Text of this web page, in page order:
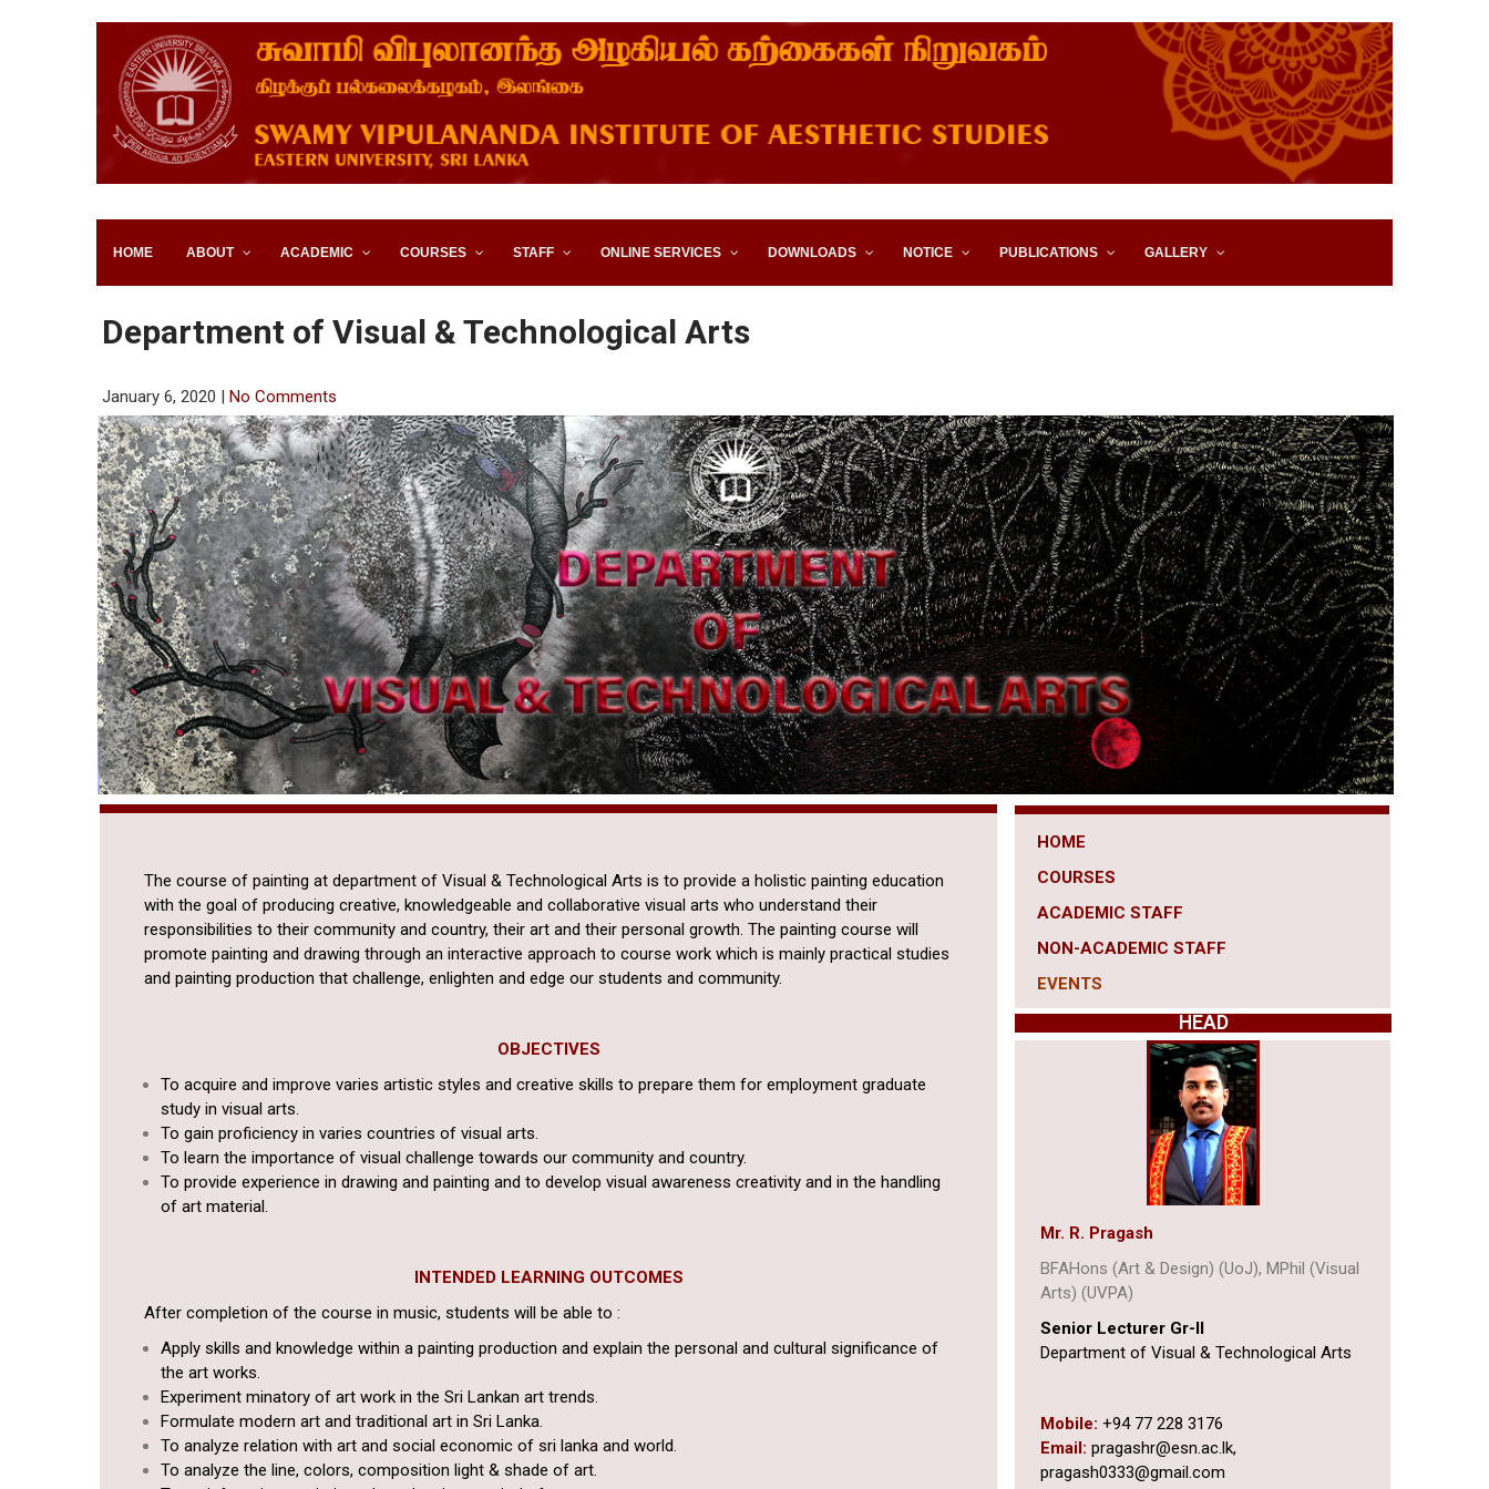
SWAMY VIPULANANDA INSTITUTE OF AESTHETIC STUDIES, EASTERN UNIVERSITY,
SRI LANKA
HOME ABOUT ACADEMIC COURSES STAFF ONLINE SERVICES DOWNLOADS NOTICE PUBLICATIONS GALLERY
Department of Visual & Technological Arts
January 6, 2020 | No Comments
The course of painting at department of Visual & Technological Arts is to provide a holistic painting education
with the goal of producing creative, knowledgeable and collaborative visual arts who understand their
responsibilities to their community and country, their art and their personal growth. The painting course will
promote painting and drawing through an interactive approach to course work which is mainly practical studies
and painting production that challenge, enlighten and edge our students and community.
OBJECTIVES
To acquire and improve varies artistic styles and creative skills to prepare them for employment graduate
study in visual arts.
To gain proficiency in varies countries of visual arts.
To learn the importance of visual challenge towards our community and country.
To provide experience in drawing and painting and to develop visual awareness creativity and in the handling
of art material.
INTENDED LEARNING OUTCOMES
After completion of the course in music, students will be able to :
Apply skills and knowledge within a painting production and explain the personal and cultural significance of
the art works.
Experiment minatory of art work in the Sri Lankan art trends.
Formulate modern art and traditional art in Sri Lanka.
To analyze relation with art and social economic of sri lanka and world.
To analyze the line, colors, composition light & shade of art.
HOME
COURSES
ACADEMIC STAFF
NON-ACADEMIC STAFF
EVENTS
HEAD
Mr. R. Pragash
BFAHons (Art & Design) (UoJ), MPhil (Visual
Arts) (UVPA)
Senior Lecturer Gr-II
Department of Visual & Technological Arts
Mobile:+94 77 228 3176
Email:pragashr@esn.ac.lk,
pragash0333@gmail.com